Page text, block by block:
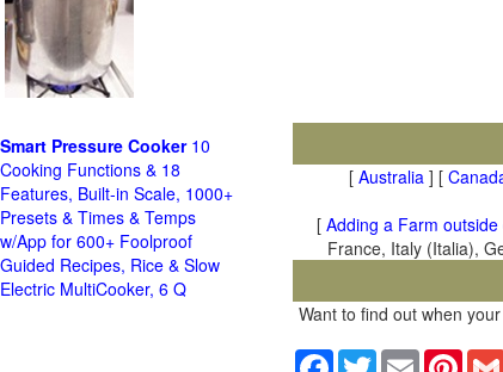
[ Australia ] [
[ Adding a Farm
France, Italy (Italia),
Want to find out when
Facebook
TwitterEmail
Smart Pressure Cooker10
Cooking Functions & 18
Features, Built-in Scale, 1000+
Presets & Times & Temps
w/App for 600+ Foolproof
Guided Recipes, Rice & Slow
Electric MultiCooker, 6 Q